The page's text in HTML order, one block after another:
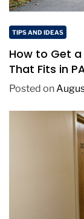
TIPS AND IDEAS
How to Get a
That Fits in
Posted on